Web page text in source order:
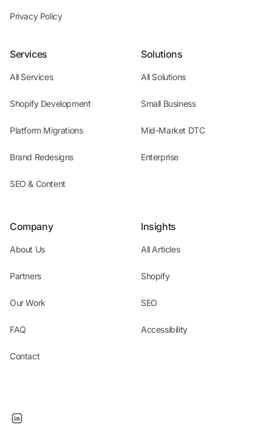
Privacy Policy
Services
All Services
Shopify Development
Platform Migrations
Brand Redesigns
SEO & Content
Solutions
All Solutions
Small Business
Mid-Market DTC
Enterprise
Company
About Us
Partners
Our Work
FAQ
Contact
Insights
All Articles
Shopify
SEO
Accessibility